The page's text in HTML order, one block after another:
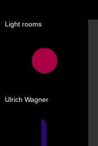
Light rooms
Ulrich Wagner